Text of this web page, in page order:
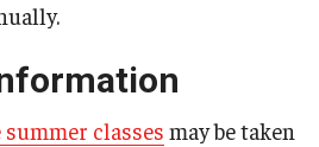
classes may be taken